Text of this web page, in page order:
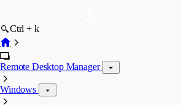
Ctrl + k
Remote Desktop Manager
Windows